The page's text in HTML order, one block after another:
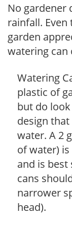
No gardener
rainfall.
garden
watering can
Watering
plastic of
but do
design
water. A 2
of water)
and is
cans
narrower
head).